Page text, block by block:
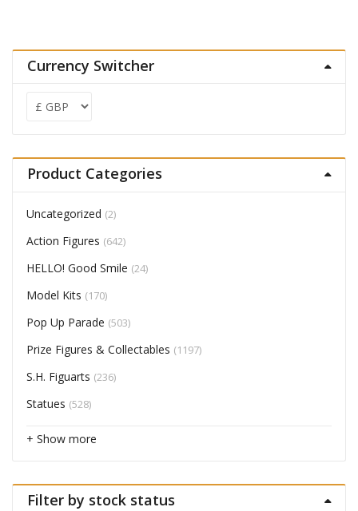
Currency Switcher
Product Categories
Uncategorized (2)
Action Figures (642)
HELLO! Good Smile (24)
Model Kits (170)
Pop Up Parade (503)
Prize Figures & Collectables (1197)
S.H. Figuarts (236)
Statues (528)
+ Show more
Filter by stock status